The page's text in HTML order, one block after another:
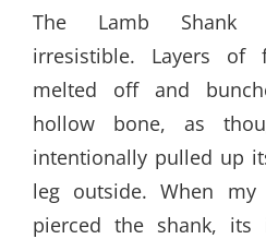
The Lamb Shank
irresistible. Layers
melted off and
hollow bone, as
intentionally pulled up
leg outside. When
pierced the shank, its